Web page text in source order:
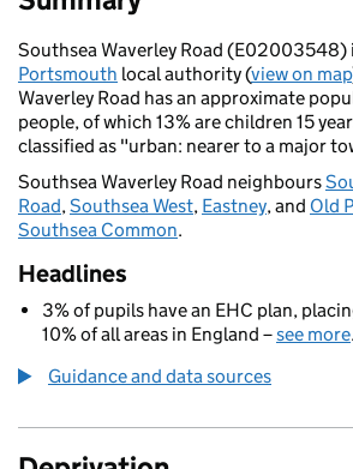
Southsea Waverley Road (E02003548)
Portsmouth local authority (view on map
Waverley Road has an approximate
people, of which 13% are children 15
classified as "urban: nearer to a major
Southsea Waverley Road neighbours
Road,Southsea West, Eastney, and Old
Southsea Common.
Headlines
3% of pupils have an EHC plan,
10% of all areas in England –see more.
Guidance and data sources